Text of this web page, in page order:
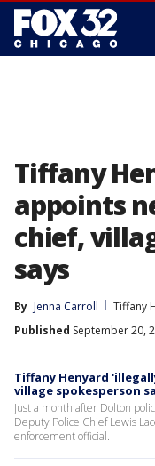
Tiffany
appoints
chief,
says
By Jenna Carroll
Tiffany
Published September 20,
Tiffany Henyard
village spokesperson
Just a month after Dolton
Deputy Police Chief Lewis
enforcement official.